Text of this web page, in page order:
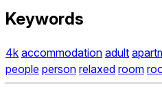
Keywords
4k accommodation adult
people person relaxed room